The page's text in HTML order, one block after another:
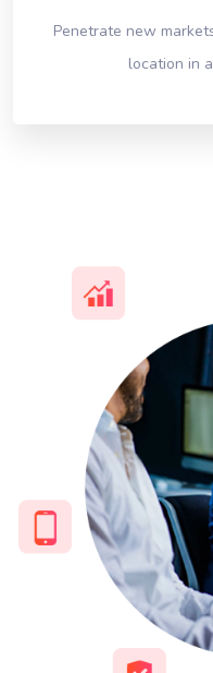
Penetrate new
location in